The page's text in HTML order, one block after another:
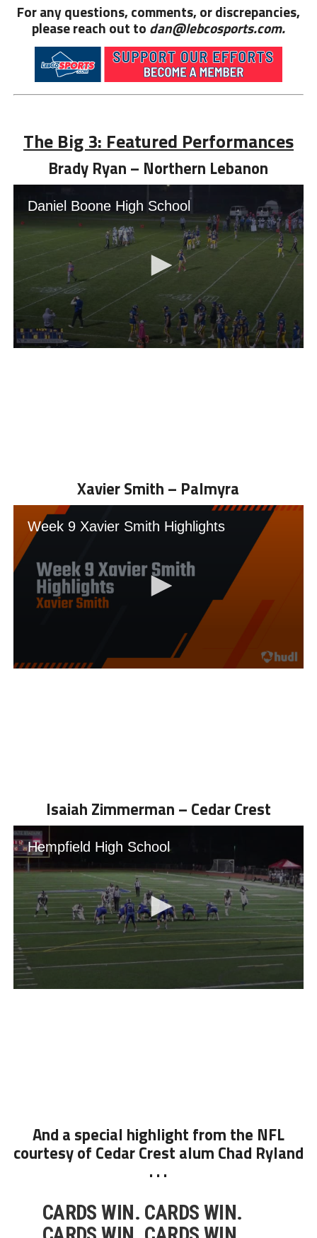
For any questions, comments, or discrepancies,
please reach out to dan@lebcosports.com.
The Big 3: Featured Performances
Brady Ryan – Northern Lebanon
Xavier Smith – Palmyra
Isaiah Zimmerman – Cedar Crest
And a special highlight from the NFL
courtesy of Cedar Crest alum Chad Ryland
. . .
CARDS WIN. CARDS WIN.